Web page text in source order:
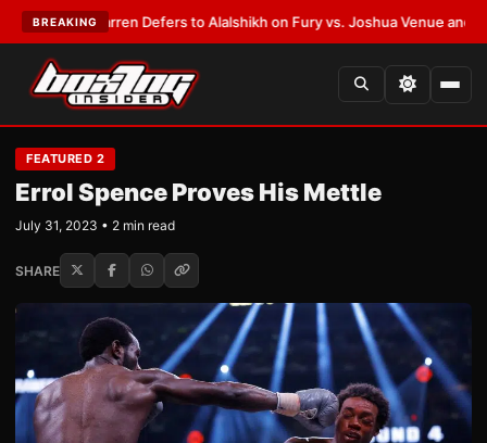
BREAKING
Warren Defers to Alalshikh on Fury vs. Joshua Venue and Date•
FEATURED 2
Errol Spence Proves His Mettle
July 31, 2023 • 2 min read
SHARE